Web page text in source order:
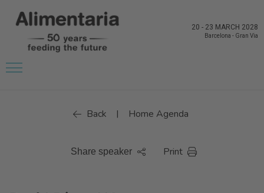
20 - 23 MARCH 2028
Barcelona - Gran Via
Back | Home Agenda
Share speaker Print